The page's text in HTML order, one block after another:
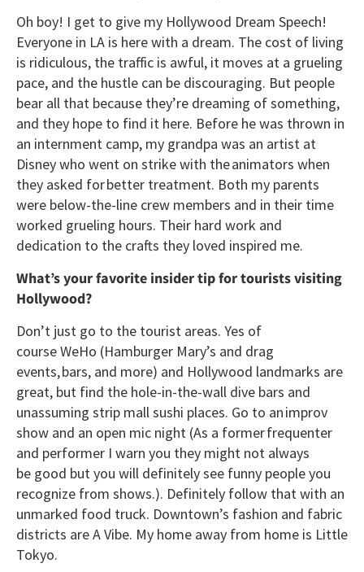
Oh boy! I get to give my Hollywood Dream Speech!
Everyone in LA is here with a dream. The cost of living
is ridiculous, the traffic is awful, it moves at a grueling
pace, and the hustle can be discouraging. But people
bear all that because they’re dreaming of something,
and they hope to find it here. Before he was thrown in
an internment camp, my grandpa was an artist at
Disney who went on strike with the animators when
they asked for better treatment. Both my parents
were below-the-line crew members and in their time
worked grueling hours. Their hard work and
dedication to the crafts they loved inspired me.
What’s your favorite insider tip for tourists visiting
Hollywood?
Don’t just go to the tourist areas. Yes of
course WeHo (Hamburger Mary’s and drag
events, bars, and more) and Hollywood landmarks are
great, but find the hole-in-the-wall dive bars and
unassuming strip mall sushi places. Go to an improv
show and an open mic night (As a former frequenter
and performer I warn you they might not always
be good but you will definitely see funny people you
recognize from shows.). Definitely follow that with an
unmarked food truck. Downtown’s fashion and fabric
districts are A Vibe. My home away from home is Little
Tokyo.